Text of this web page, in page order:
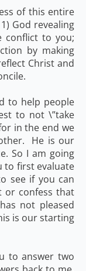
of this entire
God revealing
conflict to you;
by making
Christ and
to help people
to not \”take
in the end we
He is our
So I am going
to first evaluate
see if you can
or confess that
not pleased
is our starting
to answer two